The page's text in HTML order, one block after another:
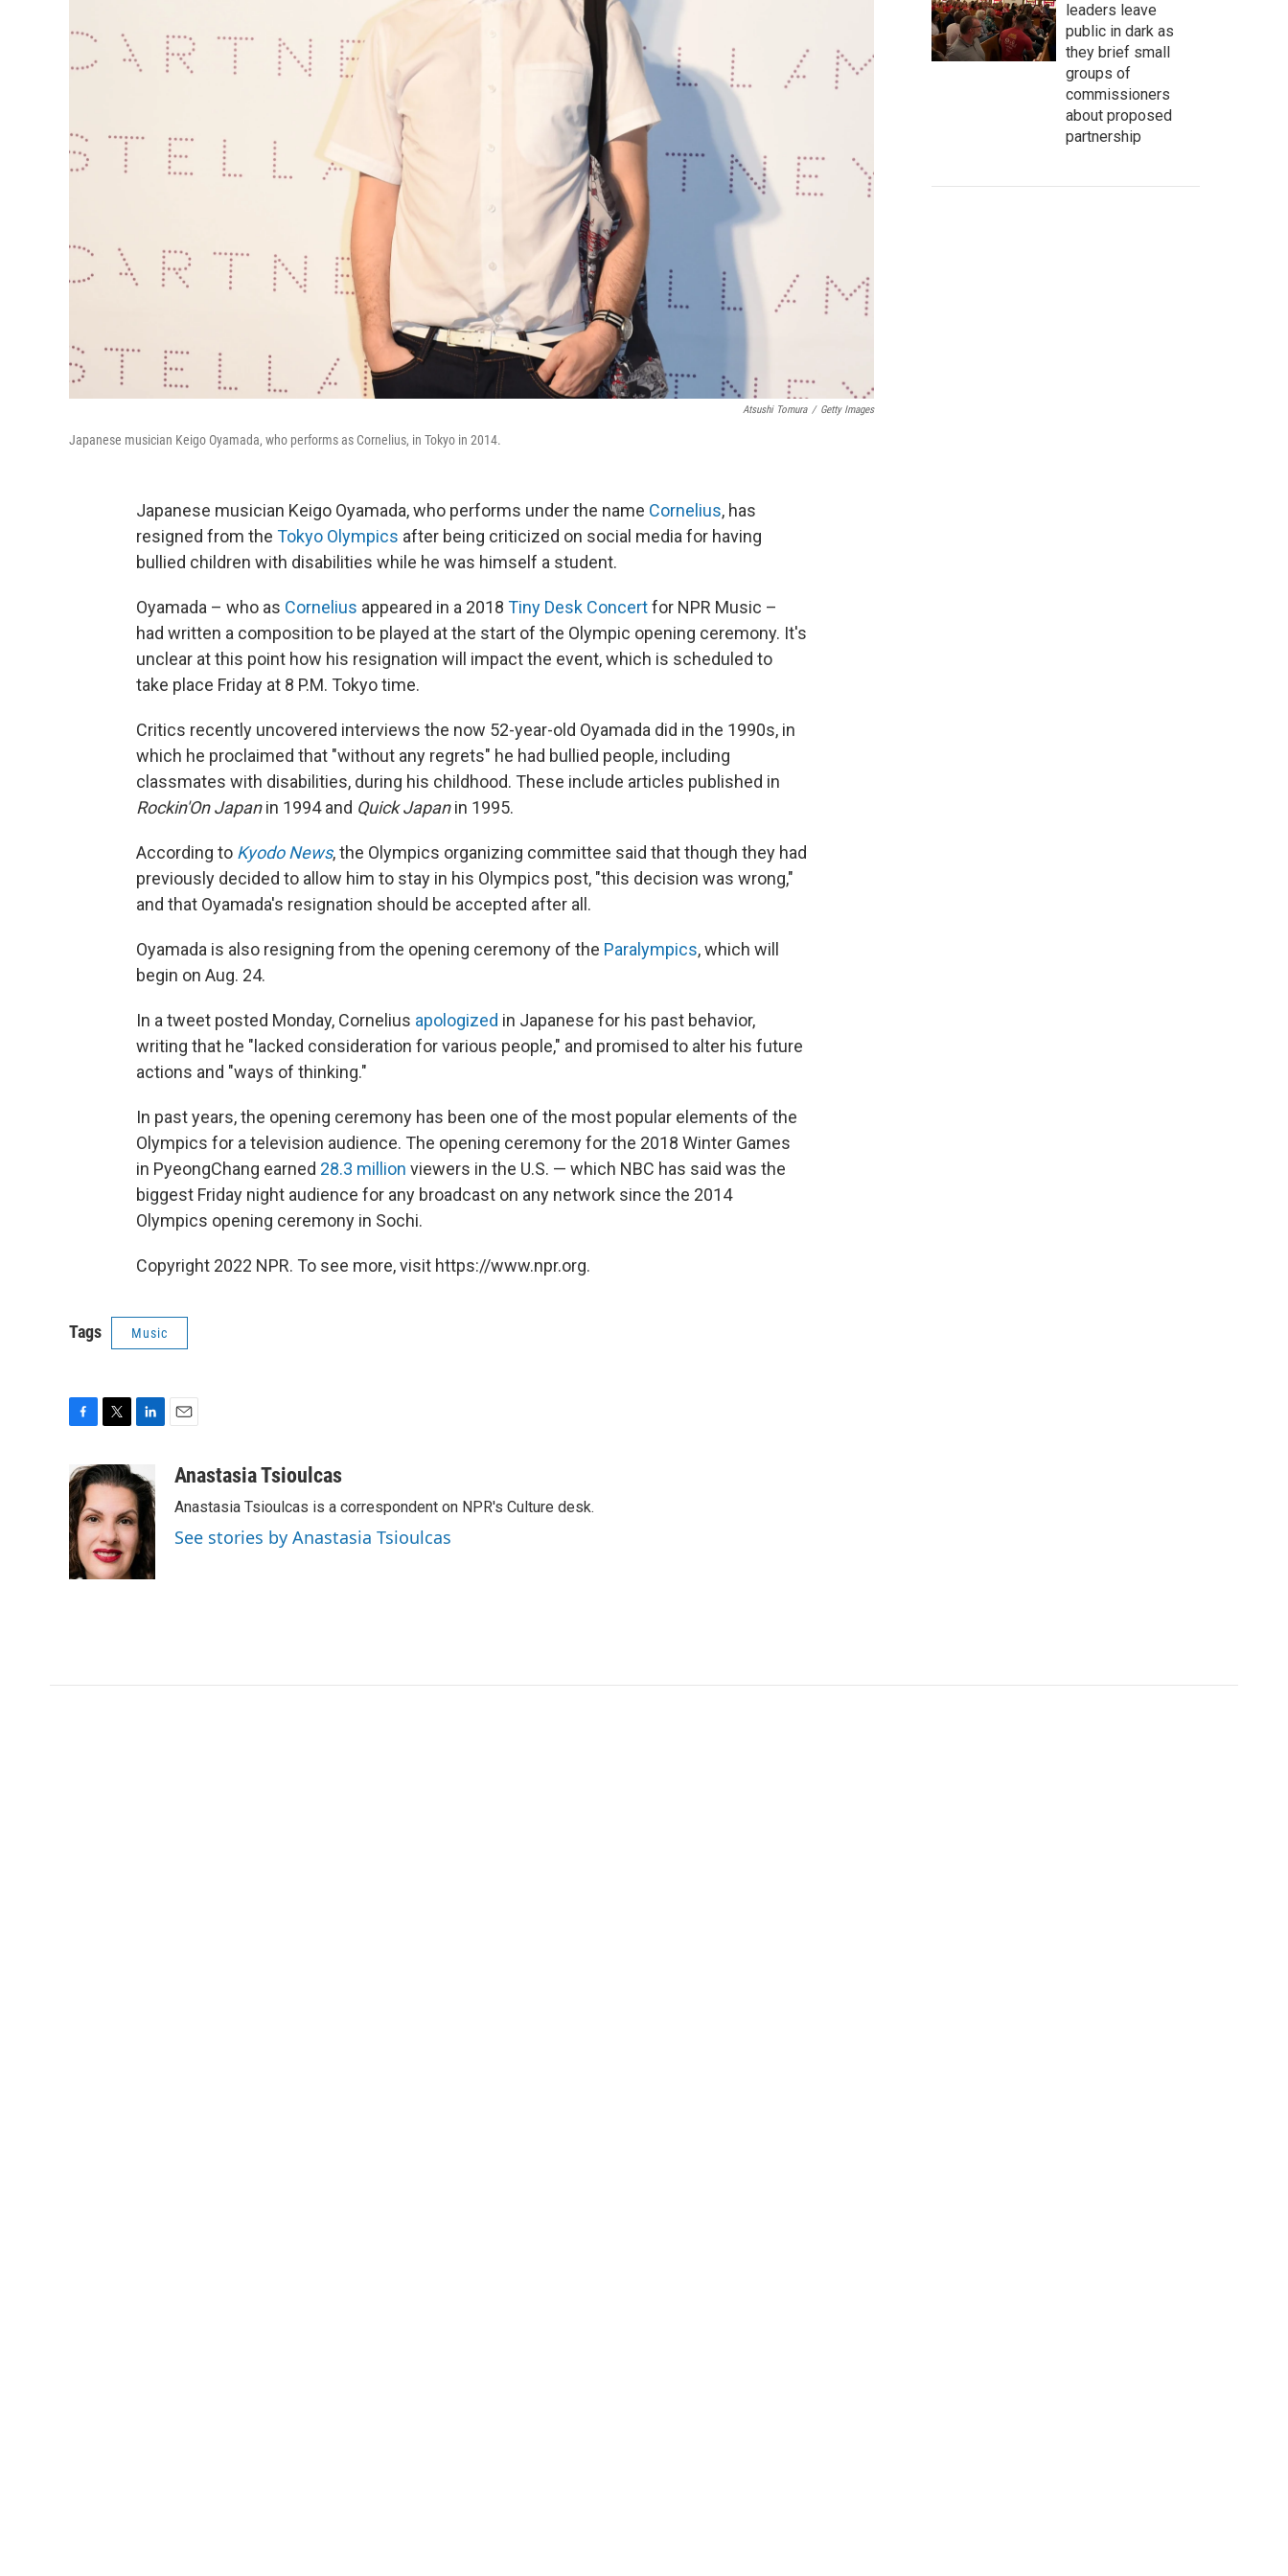
Atsushi Tomura / Getty Images
Japanese musician Keigo Oyamada, who performs as Cornelius, in Tokyo in 2014.
Japanese musician Keigo Oyamada, who performs under the name Cornelius, has
resigned from the Tokyo Olympics after being criticized on social media for having
bullied children with disabilities while he was himself a student.
Oyamada – who as Cornelius appeared in a 2018 Tiny Desk Concertfor NPR Music –
had written a composition to be played at the start of the Olympic opening ceremony. It's
unclear at this point how his resignation will impact the event, which is scheduled to
take place Friday at 8 P.M. Tokyo time.
Critics recently uncovered interviews the now 52-year-old Oyamada did in the 1990s, in
which he proclaimed that "without any regrets" he had bullied people, including
classmates with disabilities, during his childhood. These include articles published in
Rockin'On Japanin 1994 and Quick Japanin 1995.
According to Kyodo News, the Olympics organizing committee said that though they had
previously decided to allow him to stay in his Olympics post, "this decision was wrong,"
and that Oyamada's resignation should be accepted after all.
Oyamada is also resigning from the opening ceremony of the Paralympics, which will
begin on Aug. 24.
In a tweet posted Monday, Cornelius apologized in Japanese for his past behavior,
writing that he "lacked consideration for various people," and promised to alter his future
actions and "ways of thinking."
In past years, the opening ceremony has been one of the most popular elements of the
Olympics for a television audience. The opening ceremony for the 2018 Winter Games
in PyeongChang earned 28.3 million viewers in the U.S. — which NBC has said was the
biggest Friday night audience for any broadcast on any network since the 2014
Olympics opening ceremony in Sochi.
Copyright 2022 NPR. To see more, visit https://www.npr.org.
Tags Music
c
e
b
o
o
k
i
t
t
e
r
n
k
e
d
I
a
Anastasia Tsioulcas
Anastasia Tsioulcas is a correspondent on NPR's Culture desk.
See stories by Anastasia Tsioulcas
leaders leave
public in dark as
they brief small
groups of
commissioners
about proposed
partnership